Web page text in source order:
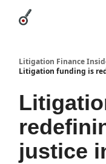
Litigation Finance
Litigation funding is
justice